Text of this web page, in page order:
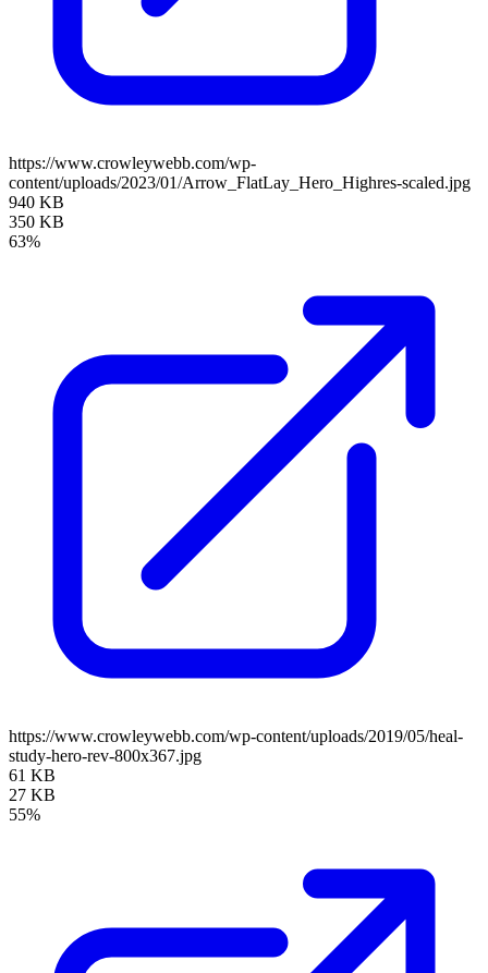
https://www.crowleywebb.com/wp-
content/uploads/2023/01/Arrow_FlatLay_Hero_Highres-scaled.jpg
940 KB
350 KB
63%
https://www.crowleywebb.com/wp-content/uploads/2019/05/heal-
study-hero-rev-800x367.jpg
61 KB
27 KB
55%